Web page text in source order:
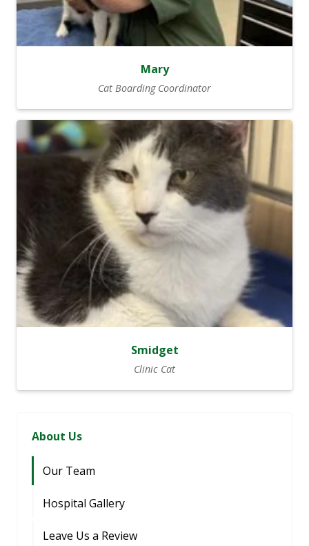
Mary
Cat Boarding Coordinator
Smidget
Clinic Cat
About Us
Our Team
Hospital Gallery
Leave Us a Review